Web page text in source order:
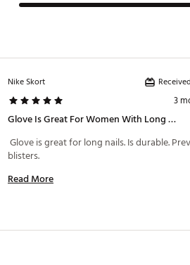
Nike Skort
3
Glove Is Great For Women With Long Nails
Glove is great for long nails. Is durable.
Read More